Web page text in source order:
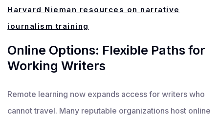
Harvard Nieman resources on narrative
journalism training
Online Options: Flexible Paths for
Working Writers
Remote learning now expands access for writers who
cannot travel. Many reputable organizations host online